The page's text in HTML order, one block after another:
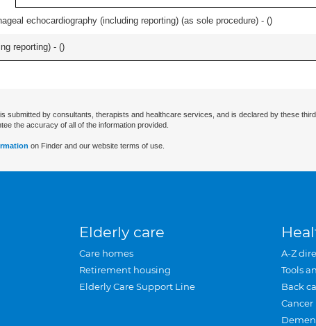
echocardiography (including reporting) (as sole procedure) - ()
reporting) - ()
submitted by consultants, therapists and healthcare services, and is declared by these
the accuracy of all of the information provided.
on Finder and our website terms of use.
Elderly care
Care homes
Retirement housing
Elderly Care Support Line
A-Z
Tools
Back
Cancer